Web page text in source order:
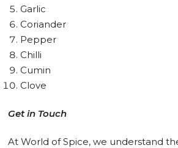
Garlic
Coriander
Pepper
Chilli
Cumin
Clove
Get in Touch
At World of Spice, we understand